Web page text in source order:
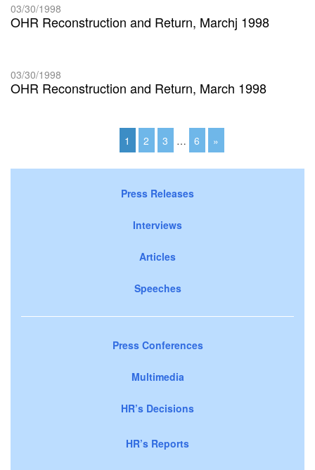
03/30/1998
OHR Reconstruction and Return, Marchj 1998
03/30/1998
OHR Reconstruction and Return, March 1998
1 2 3 … 6 »
Press Releases
Interviews
Articles
Speeches
Press Conferences
Multimedia
HR’s Decisions
HR’s Reports